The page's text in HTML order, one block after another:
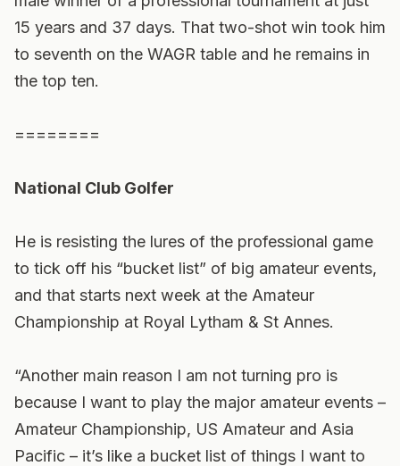
15 years and 37 days. That two-shot win took him
to seventh on the WAGR table and he remains in
the top ten.
========
National Club Golfer
He is resisting the lures of the professional game
to tick off his “bucket list” of big amateur events,
and that starts next week at the Amateur
Championship at Royal Lytham & St Annes.
“Another main reason I am not turning pro is
because I want to play the major amateur events –
Amateur Championship, US Amateur and Asia
Pacific – it’s like a bucket list of things I want to